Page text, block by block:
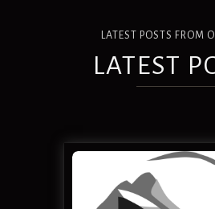
LATEST POSTS FROM
LATEST